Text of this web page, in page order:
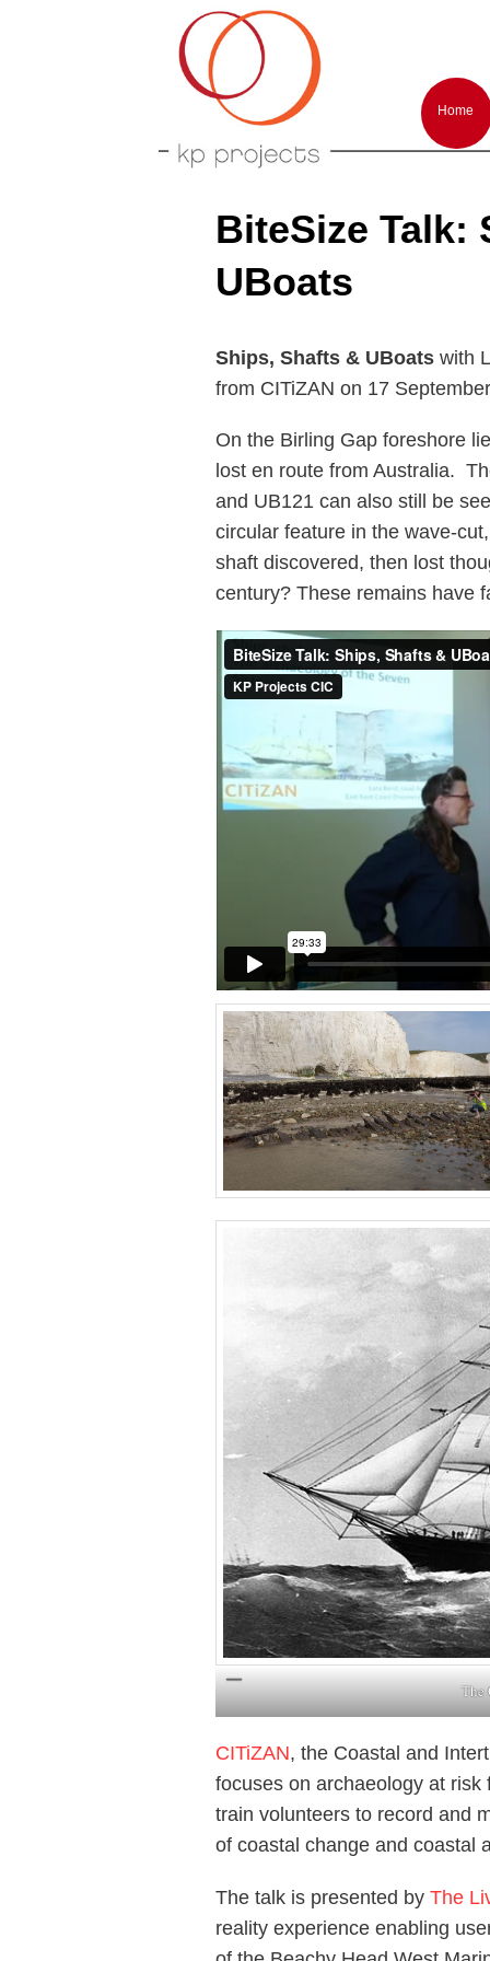
KP-Projects
Arts performances and events
Main
menu
Skip
Skip
Home
BiteSize Talk:
UBoats
Ships, Shafts & UBoats with
from CITiZAN on 17
On the Birling Gap foreshore
lost en route from Australia.
and UB121 can also still be
circular feature in the wave-
shaft discovered, then lost
century? These remains have
The
CITiZAN, the Coastal and
focuses on archaeology at
train volunteers to record and
of coastal change and coastal
The talk is presented byThe
reality experience enabling